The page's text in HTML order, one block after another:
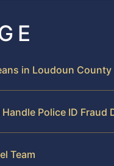
in Loudoun County
Police ID Fraud
Team